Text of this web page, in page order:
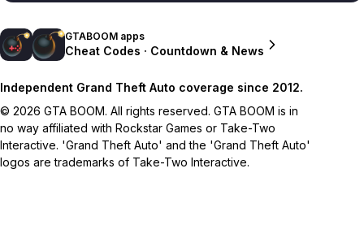
GTABOOM apps
Cheat Codes · Countdown & News
Independent Grand Theft Auto coverage since 2012.
© 2026 GTA BOOM. All rights reserved. GTA BOOM is in
no way affiliated with Rockstar Games or Take-Two
Interactive. 'Grand Theft Auto' and the 'Grand Theft Auto'
logos are trademarks of Take-Two Interactive.